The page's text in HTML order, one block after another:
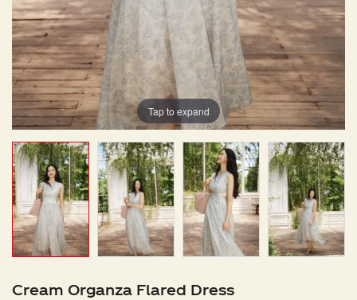
Tap to expand
Cream Organza Flared Dress